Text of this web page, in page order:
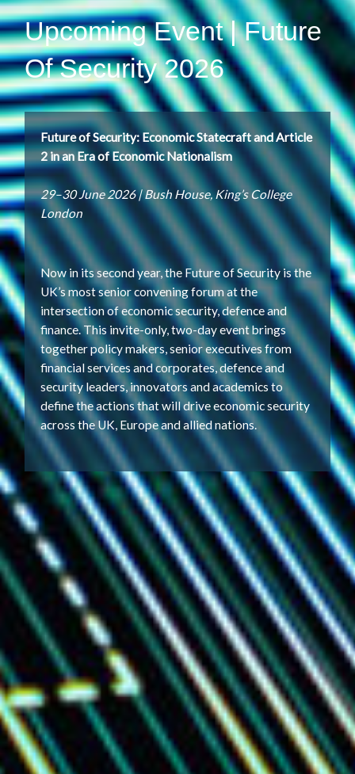
Upcoming Event | Future
Of Security 2026
Future of Security: Economic Statecraft and Article
2 in an Era of Economic Nationalism
29–30 June 2026 | Bush House, King’s College
London
Now in its second year, the Future of Security is the
UK’s most senior convening forum at the
intersection of economic security, defence and
finance. This invite-only, two-day event brings
together policy makers, senior executives from
financial services and corporates, defence and
security leaders, innovators and academics to
define the actions that will drive economic security
across the UK, Europe and allied nations.